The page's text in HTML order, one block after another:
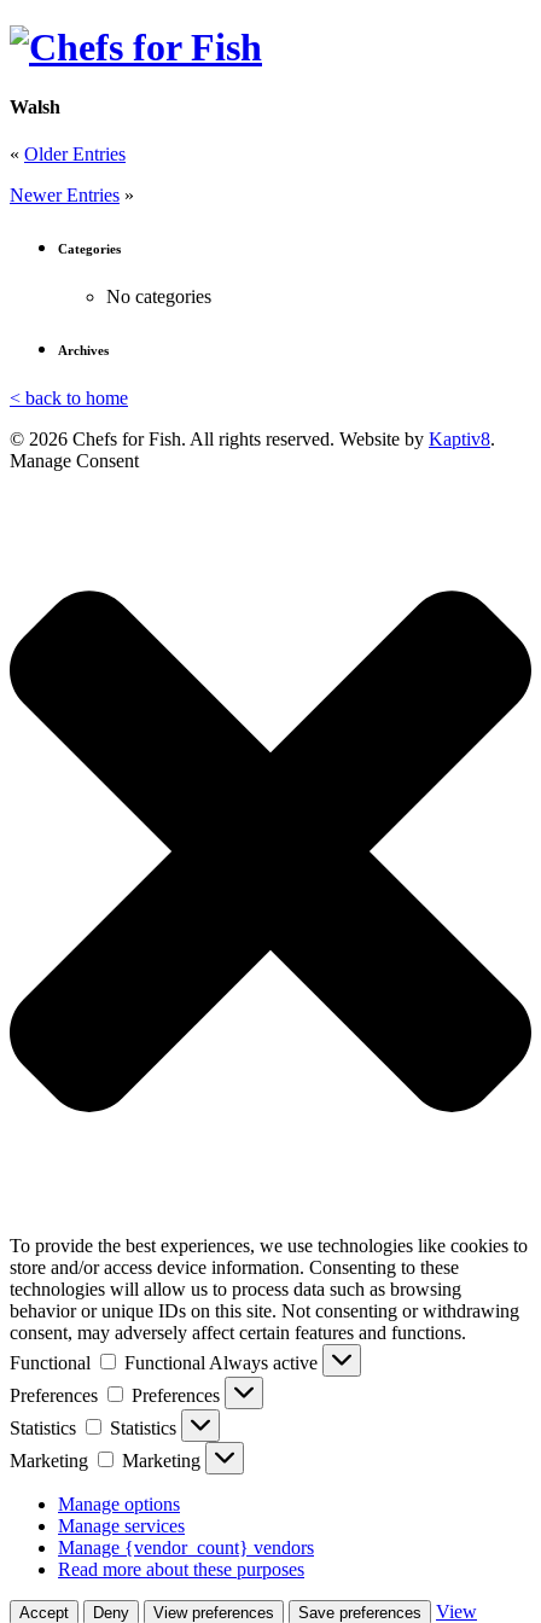
Walsh
« Older Entries
Newer Entries »
Categories
No categories
Archives
< back to home
© 2026 Chefs for Fish. All rights reserved. Website by Kaptiv8.
Manage Consent
To provide the best experiences, we use technologies like cookies to
store and/or access device information. Consenting to these
technologies will allow us to process data such as browsing
behavior or unique IDs on this site. Not consenting or withdrawing
consent, may adversely affect certain features and functions.
Functional
Functional Always active
Preferences
Preferences
Statistics
Statistics
Marketing
Marketing
Manage options
Manage services
Manage {vendor_count} vendors
Read more about these purposes
Accept Deny View preferences Save preferences View